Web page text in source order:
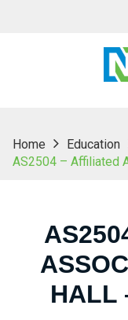
Home Education
AS2504 – Affiliated
HALL